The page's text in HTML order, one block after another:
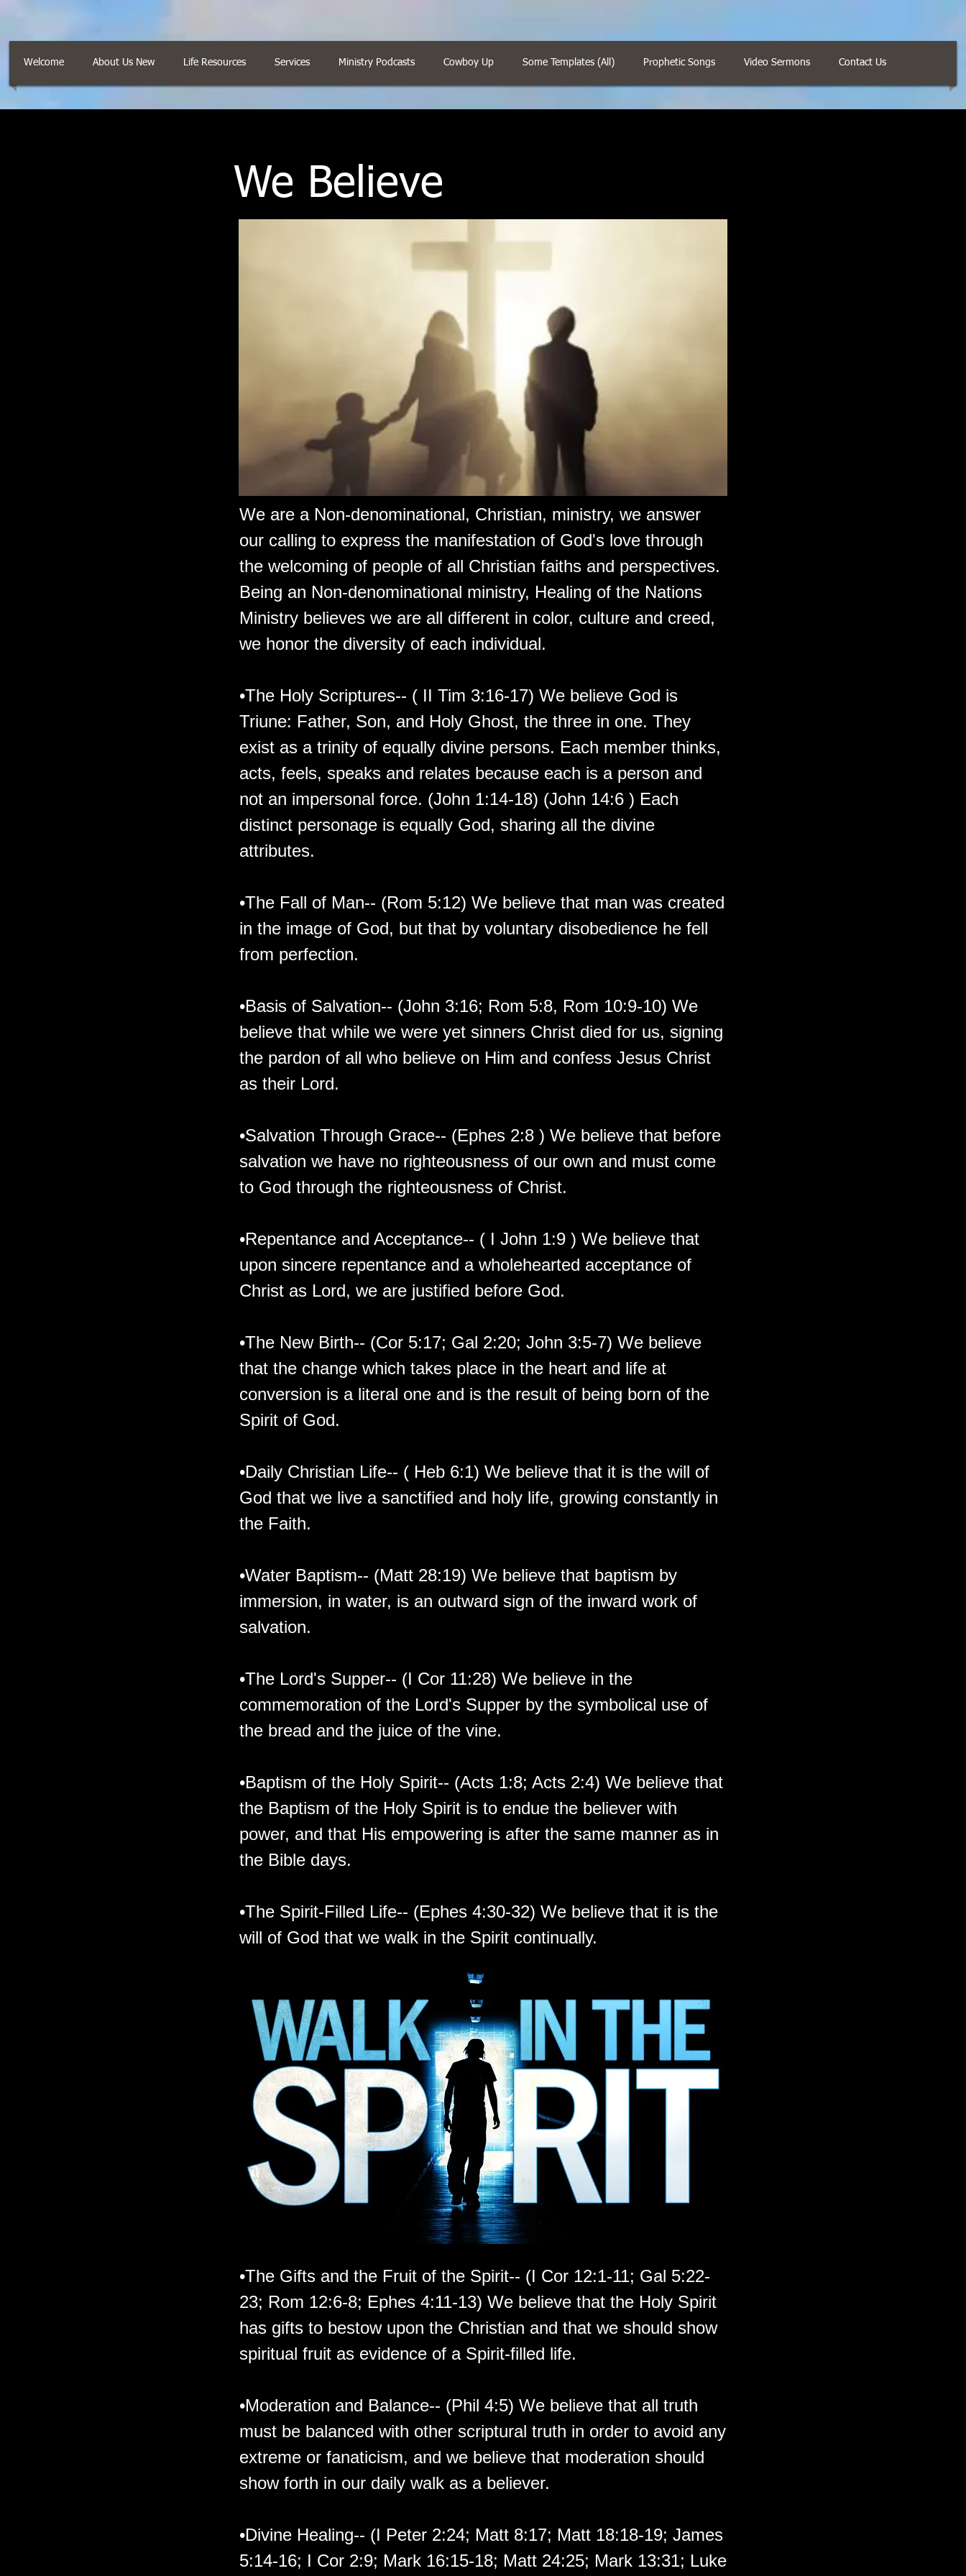
Welcome About Us New Life Resources Services Ministry Podcasts Cowboy Up Some Templates (All) Prophetic Songs Video Sermons Contact Us
We Believe
We are a Non-denominational, Christian, ministry, we answer
our calling to express the manifestation of God's love through
the welcoming of people of all Christian faiths and perspectives.
Being an Non-denominational ministry, Healing of the Nations
Ministry believes we are all different in color, culture and creed,
we honor the diversity of each individual.
•The Holy Scriptures-- ( II Tim 3:16-17) We believe God is
Triune: Father, Son, and Holy Ghost, the three in one. They
exist as a trinity of equally divine persons. Each member thinks,
acts, feels, speaks and relates because each is a person and
not an impersonal force. (John 1:14-18) (John 14:6 ) Each
distinct personage is equally God, sharing all the divine
attributes.
•The Fall of Man-- (Rom 5:12) We believe that man was created
in the image of God, but that by voluntary disobedience he fell
from perfection.
•Basis of Salvation-- (John 3:16; Rom 5:8, Rom 10:9-10) We
believe that while we were yet sinners Christ died for us, signing
the pardon of all who believe on Him and confess Jesus Christ
as their Lord.
•Salvation Through Grace-- (Ephes 2:8 ) We believe that before
salvation we have no righteousness of our own and must come
to God through the righteousness of Christ.
•Repentance and Acceptance-- ( I John 1:9 ) We believe that
upon sincere repentance and a wholehearted acceptance of
Christ as Lord, we are justified before God.
•The New Birth-- (Cor 5:17; Gal 2:20; John 3:5-7) We believe
that the change which takes place in the heart and life at
conversion is a literal one and is the result of being born of the
Spirit of God.
•Daily Christian Life-- ( Heb 6:1) We believe that it is the will of
God that we live a sanctified and holy life, growing constantly in
the Faith.
•Water Baptism-- (Matt 28:19) We believe that baptism by
immersion, in water, is an outward sign of the inward work of
salvation.
•The Lord's Supper-- (I Cor 11:28) We believe in the
commemoration of the Lord's Supper by the symbolical use of
the bread and the juice of the vine.
•Baptism of the Holy Spirit-- (Acts 1:8; Acts 2:4) We believe that
the Baptism of the Holy Spirit is to endue the believer with
power, and that His empowering is after the same manner as in
the Bible days.
•The Spirit-Filled Life-- (Ephes 4:30-32) We believe that it is the
will of God that we walk in the Spirit continually.
•The Gifts and the Fruit of the Spirit-- (I Cor 12:1-11; Gal 5:22-
23; Rom 12:6-8; Ephes 4:11-13) We believe that the Holy Spirit
has gifts to bestow upon the Christian and that we should show
spiritual fruit as evidence of a Spirit-filled life.
•Moderation and Balance-- (Phil 4:5) We believe that all truth
must be balanced with other scriptural truth in order to avoid any
extreme or fanaticism, and we believe that moderation should
show forth in our daily walk as a believer.
•Divine Healing-- (I Peter 2:24; Matt 8:17; Matt 18:18-19; James
5:14-16; I Cor 2:9; Mark 16:15-18; Matt 24:25; Mark 13:31; Luke